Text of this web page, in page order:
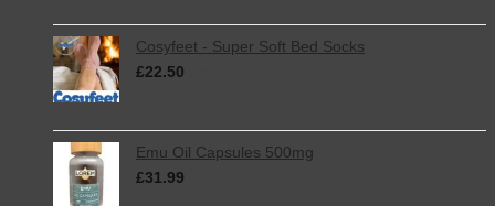
Cosyfeet - Super Soft Bed Socks
£22.50
Emu Oil Capsules 500mg
£31.99